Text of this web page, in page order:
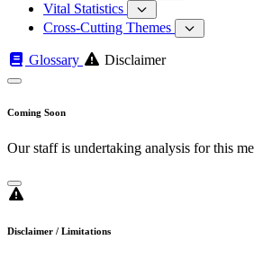
Vital Statistics
Cross-Cutting Themes
Glossary Disclaimer
Coming Soon
Our staff is undertaking analysis for this
Disclaimer / Limitations